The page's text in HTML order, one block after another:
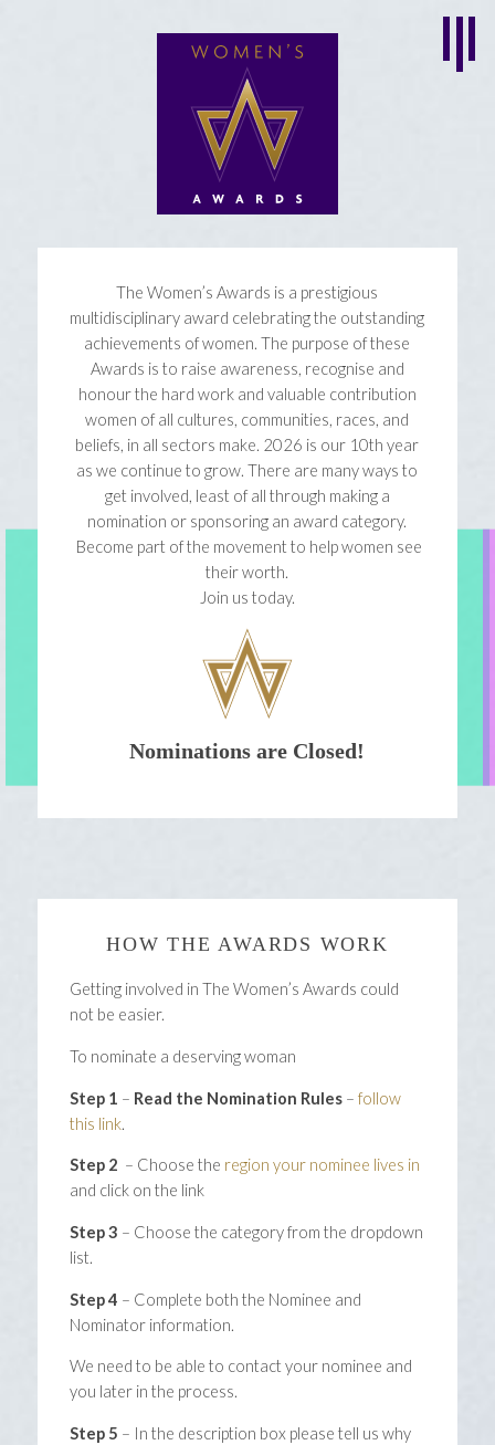
The Women’s Awards is a prestigious
multidisciplinary award celebrating the outstanding
achievements of women. The purpose of these
Awards is to raise awareness, recognise and
honour the hard work and valuable contribution
women of all cultures, communities, races, and
beliefs, in all sectors make. 2026 is our 10th year
as we continue to grow. There are many ways to
get involved, least of all through making a
nomination or sponsoring an award category.
Become part of the movement to help women see
their worth.
Join us today.
Nominations are Closed!
HOW THE AWARDS WORK
Getting involved in The Women’s Awards could
not be easier.
To nominate a deserving woman
Step 1 – Read the Nomination Rules– follow
this link.
Step 2 – Choose the region your nominee lives in
and click on the link
Step 3 – Choose the category from the dropdown
list.
Step 4 – Complete both the Nominee and
Nominator information.
We need to be able to contact your nominee and
you later in the process.
Step 5 – In the description box please tell us why